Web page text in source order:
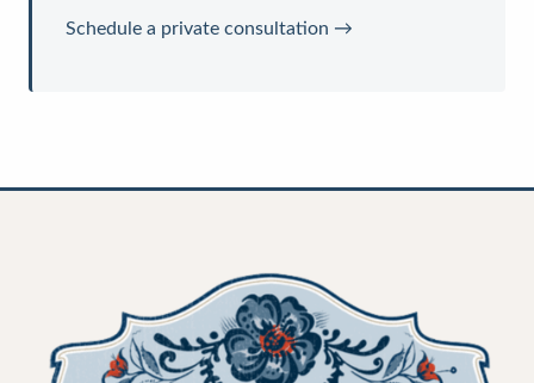
Schedule a private consultation →